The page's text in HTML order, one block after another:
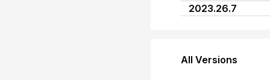
2023.26.7
All Versions